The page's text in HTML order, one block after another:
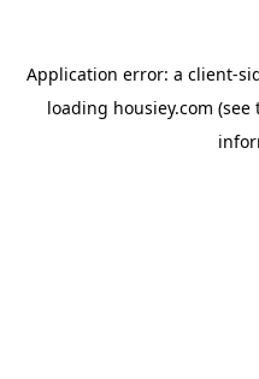
Application error: a client-
loading housiey.com (see